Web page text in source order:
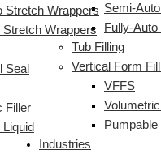
Semi-
Fully-
Tub Filling
Vertical Form
VFFS
Pumpable
Industries
Stretch Wrappers
Stretch Wrappers
Seal
Filler
Liquid